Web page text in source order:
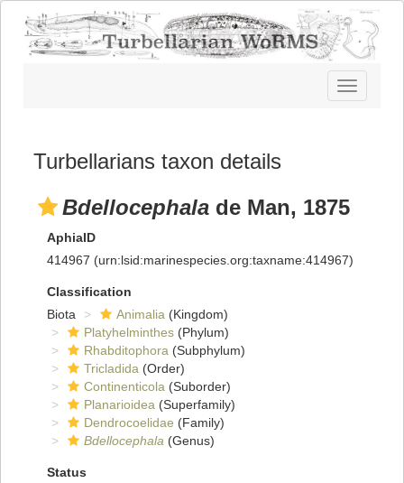
Toggle
navigation
Turbellarians taxon details
Bdellocephala de Man, 1875
AphiaID
414967 (urn:lsid:marinespecies.org:taxname:414967)
Classification
Biota
Animalia (Kingdom)
Platyhelminthes (Phylum)
Rhabditophora (Subphylum)
Tricladida (Order)
Continenticola (Suborder)
Planarioidea (Superfamily)
Dendrocoelidae (Family)
Bdellocephala (Genus)
Status